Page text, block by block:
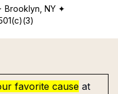
Brooklyn, NY ✦
favorite cause at